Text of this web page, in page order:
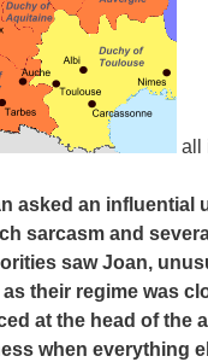
all
asked an
sarcasm and
saw Joan,
their regime was
at the head of the
when everything